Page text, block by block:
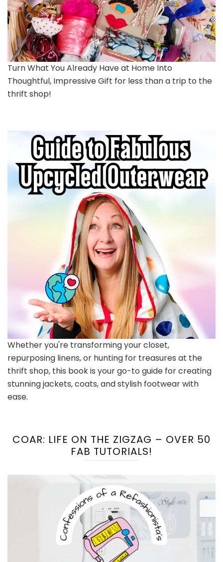
Turn What You Already Have at Home Into
Thoughtful, Impressive Gift for less than a trip to the
thrift shop!
Whether you're transforming your closet,
repurposing linens, or hunting for treasures at the
thrift shop, this book is your go-to guide for creating
stunning jackets, coats, and stylish footwear with
ease.
COAR: LIFE ON THE ZIGZAG – OVER 50
FAB TUTORIALS!